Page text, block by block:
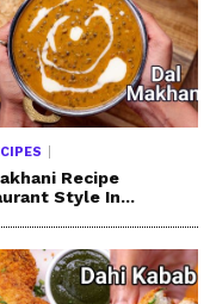
Recipe
Style In...